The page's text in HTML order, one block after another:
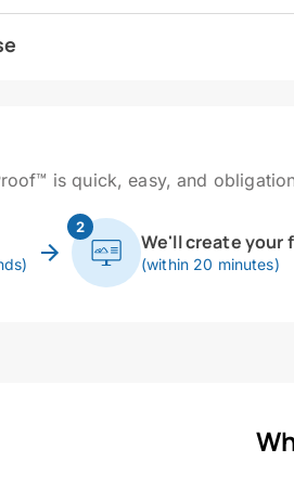
is quick, easy, and
2
We'll create your
(within 20 minutes)